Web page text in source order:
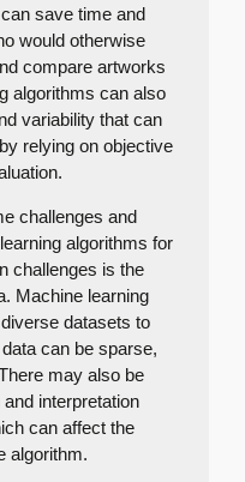
save time and
would otherwise
compare artworks
algorithms can also
variability that can
relying on objective
challenges and
algorithms for
challenges is the
Machine learning
datasets to
can be sparse,
may also be
interpretation
can affect the
algorithm.